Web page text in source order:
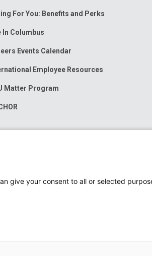
For You: Benefits and Perks
In Columbus
Events Calendar
Employee Resources
Matter Program
give your consent to all or selected